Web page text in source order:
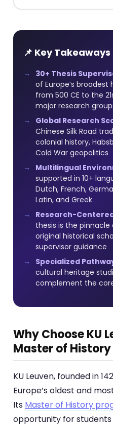
📌 Key Takeaways
30+ Thesis
of Europe’s
from 500 CE to the
major research
Global Research
Chinese Silk Road
colonial history,
Cold War geopolitics
Multilingual
supported in 10+
Dutch, French,
Latin, and Greek
Research-
thesis is the
original historical
supervisor guidance
Specialized
cultural heritage
complement the
Why Choose KU
Master of History
KU Leuven, founded in
Europe’s oldest and
Its Master of History
opportunity for students